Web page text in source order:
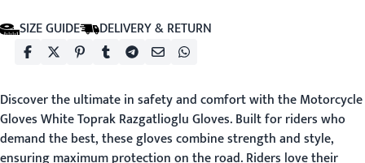
SIZE GUIDE DELIVERY & RETURN
Discover the ultimate in safety and comfort with theMotorcycle
Gloves WhiteToprak Razgatlioglu Gloves. Built for riders who
demand the best, these gloves combine strength and style,
ensuring maximum protection on the road. Riders love their